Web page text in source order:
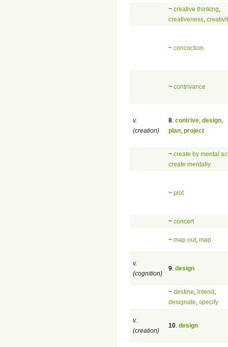
~ creative thinking
creativeness
~ concoction
~ contrivance
v.
(creation)
8 contrive design
plan project
~ create by mental
create mentally
~ plot
~ concert
~ map out, map
v.
(cognition)
9 design
~ destine intend
designate specify
v.
(creation)
10 design